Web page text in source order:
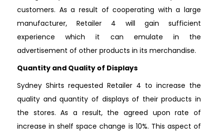
customers. As a result of cooperating with a large
manufacturer, Retailer 4 will gain sufficient
experience which it can emulate in the
advertisement of other products in its merchandise.
Quantity and Quality of Displays
Sydney Shirts requested Retailer 4 to increase the
quality and quantity of displays of their products in
the stores. As a result, the agreed upon rate of
increase in shelf space change is 10%. This aspect of